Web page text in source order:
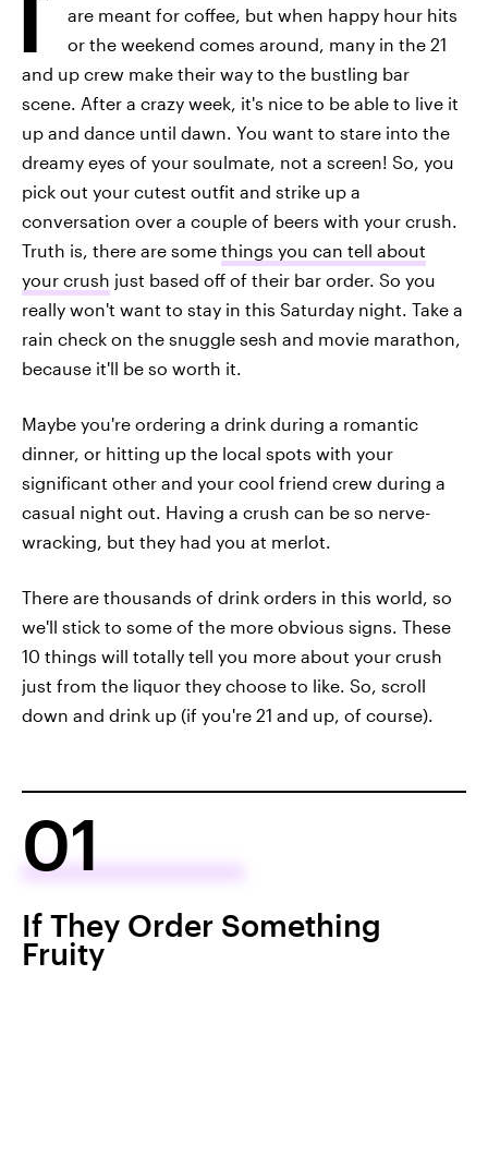
are meant for coffee, but when happy hour hits
or the weekend comes around, many in the 21
and up crew make their way to the bustling bar
scene. After a crazy week, it's nice to be able to live it
up and dance until dawn. You want to stare into the
dreamy eyes of your soulmate, not a screen! So, you
pick out your cutest outfit and strike up a
conversation over a couple of beers with your crush.
Truth is, there are some things you can tell about
your crush just based off of their bar order. So you
really won't want to stay in this Saturday night. Take a
rain check on the snuggle sesh and movie marathon,
because it'll be so worth it.
Maybe you're ordering a drink during a romantic
dinner, or hitting up the local spots with your
significant other and your cool friend crew during a
casual night out. Having a crush can be so nerve-
wracking, but they had you at merlot.
There are thousands of drink orders in this world, so
we'll stick to some of the more obvious signs. These
10 things will totally tell you more about your crush
just from the liquor they choose to like. So, scroll
down and drink up (if you're 21 and up, of course).
01
If They Order Something
Fruity